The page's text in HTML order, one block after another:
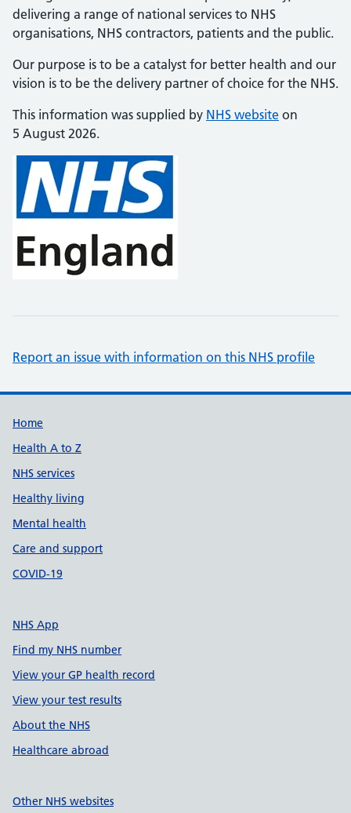
delivering a range of national services to NHS
organisations, NHS contractors, patients and the public.
Our purpose is to be a catalyst for better health and our
vision is to be the delivery partner of choice for the NHS.
This information was supplied by NHS website on
5 August 2026.
Report an issue with information on this NHS profile
Support links
Home
Health A to Z
NHS services
Healthy living
Mental health
Care and support
COVID-19
NHS App
Find my NHS number
View your GP health record
View your test results
About the NHS
Healthcare abroad
Other NHS websites